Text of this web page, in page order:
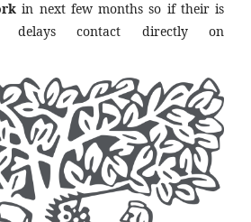
in next few months so if their is
contact directly on